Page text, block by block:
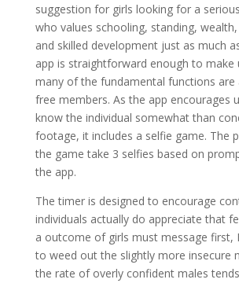
suggestion for girls looking for a
who values schooling, standing,
and skilled development just as much
app is straightforward enough to make
many of the fundamental functions are
free members. As the app encourages
know the individual somewhat than
footage, it includes a selfie game. The
the game take 3 selfies based on
the app.
The timer is designed to encourage
individuals actually do appreciate that
a outcome of girls must message first,
to weed out the slightly more insecure
the rate of overly confident males